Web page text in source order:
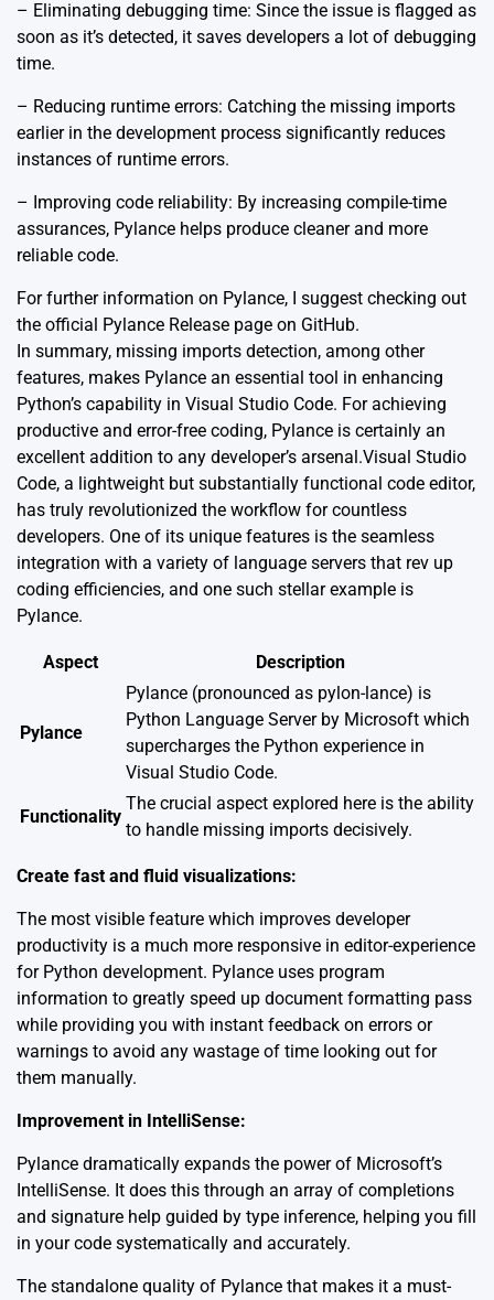
– Eliminating debugging time: Since the issue is flagged as
soon as it’s detected, it saves developers a lot of debugging
time.
– Reducing runtime errors: Catching the missing imports
earlier in the development process significantly reduces
instances of runtime errors.
– Improving code reliability: By increasing compile-time
assurances, Pylance helps produce cleaner and more
reliable code.
For further information on Pylance, I suggest checking out
the official Pylance Release page on GitHub.
In summary, missing imports detection, among other
features, makes Pylance an essential tool in enhancing
Python’s capability in Visual Studio Code. For achieving
productive and error-free coding, Pylance is certainly an
excellent addition to any developer’s arsenal.Visual Studio
Code, a lightweight but substantially functional code editor,
has truly revolutionized the workflow for countless
developers. One of its unique features is the seamless
integration with a variety of language servers that rev up
coding efficiencies, and one such stellar example is
Pylance.
Aspect Description
Pylance
Pylance (pronounced as pylon-lance) is
Python Language Server by Microsoft which
supercharges the Python experience in
Visual Studio Code.
Functionality
The crucial aspect explored here is the ability
to handle missing imports decisively.
Create fast and fluid visualizations:
The most visible feature which improves developer
productivity is a much more responsive in editor-experience
for Python development. Pylance uses program
information to greatly speed up document formatting pass
while providing you with instant feedback on errors or
warnings to avoid any wastage of time looking out for
them manually.
Improvement in IntelliSense:
Pylance dramatically expands the power of Microsoft’s
IntelliSense. It does this through an array of completions
and signature help guided by type inference, helping you fill
in your code systematically and accurately.
The standalone quality of Pylance that makes it a must-